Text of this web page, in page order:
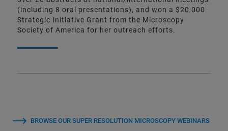
(including 8 oral presentations), and won a $20,000
Strategic Initiative Grant from the Microscopy
Society of America for her outreach efforts.
BROWSE OUR SUPER RESOLUTION MICROSCOPY WEBINARS